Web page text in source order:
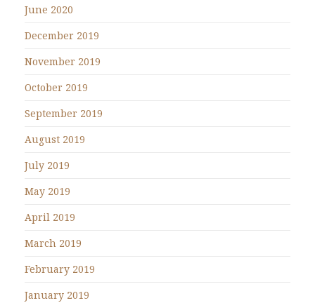
June 2020
December 2019
November 2019
October 2019
September 2019
August 2019
July 2019
May 2019
April 2019
March 2019
February 2019
January 2019